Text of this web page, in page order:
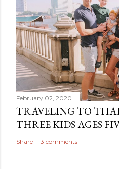
February 02, 2020
TRAVELING TO
THREE KIDS AGES
Share 3 comments